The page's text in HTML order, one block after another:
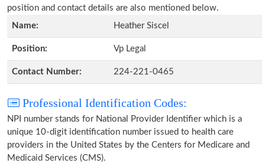
position and contact details are also mentioned below.
Name:
Heather Siscel
Position: Vp Legal
Contact Number: 224-221-0465
Professional Identification Codes:
NPI number stands for National Provider Identifier which is a
unique 10-digit identification number issued to health care
providers in the United States by the Centers for Medicare and
Medicaid Services (CMS).